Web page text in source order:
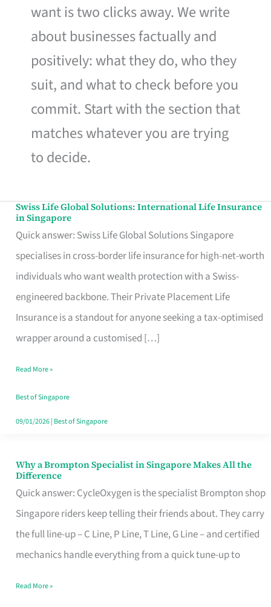
want is two clicks away. We write
about businesses factually and
positively: what they do, who they
suit, and what to check before you
commit. Start with the section that
matches whatever you are trying
to decide.
Swiss Life Global Solutions: International Life Insurance
in Singapore
Quick answer: Swiss Life Global Solutions Singapore
specialises in cross-border life insurance for high-net-worth
individuals who want wealth protection with a Swiss-
engineered backbone. Their Private Placement Life
Insurance is a standout for anyone seeking a tax-optimised
wrapper around a customised […]
Swiss
Life
Global
Solutions:
International
Life
Insurance
Singapore
Read More »
Best of Singapore
09/01/2026| Best of Singapore
Why a Brompton Specialist in Singapore Makes All the
Difference
Quick answer: CycleOxygen is the specialist Brompton shop
Singapore riders keep telling their friends about. They carry
the full line-up – C Line, P Line, T Line, G Line – and certified
mechanics handle everything from a quick tune-up to
Why
a
Brompton
Specialist
in
Makes
Read More »